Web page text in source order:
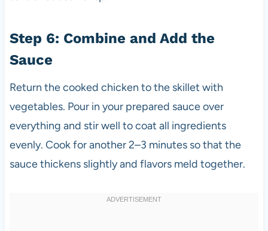
Step 6: Combine and Add the
Sauce
Return the cooked chicken to the skillet with
vegetables. Pour in your prepared sauce over
everything and stir well to coat all ingredients
evenly. Cook for another 2–3 minutes so that the
sauce thickens slightly and flavors meld together.